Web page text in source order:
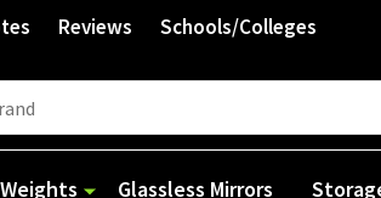
Reviews Schools/Colleges
Glassless Mirrors